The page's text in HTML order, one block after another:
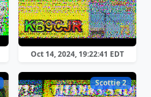
Oct 14, 2024, 19:22:41 EDT
Scottie 2